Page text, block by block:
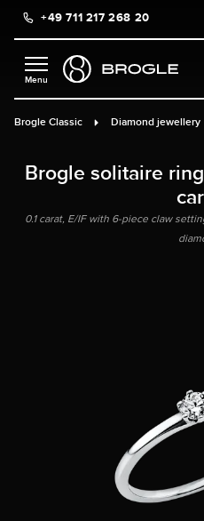
content+49 711 217 268 20
Brogle Classic Diamond jewellery
Brogle solitaire
0.1 carat, E/IF with 6-piece claw